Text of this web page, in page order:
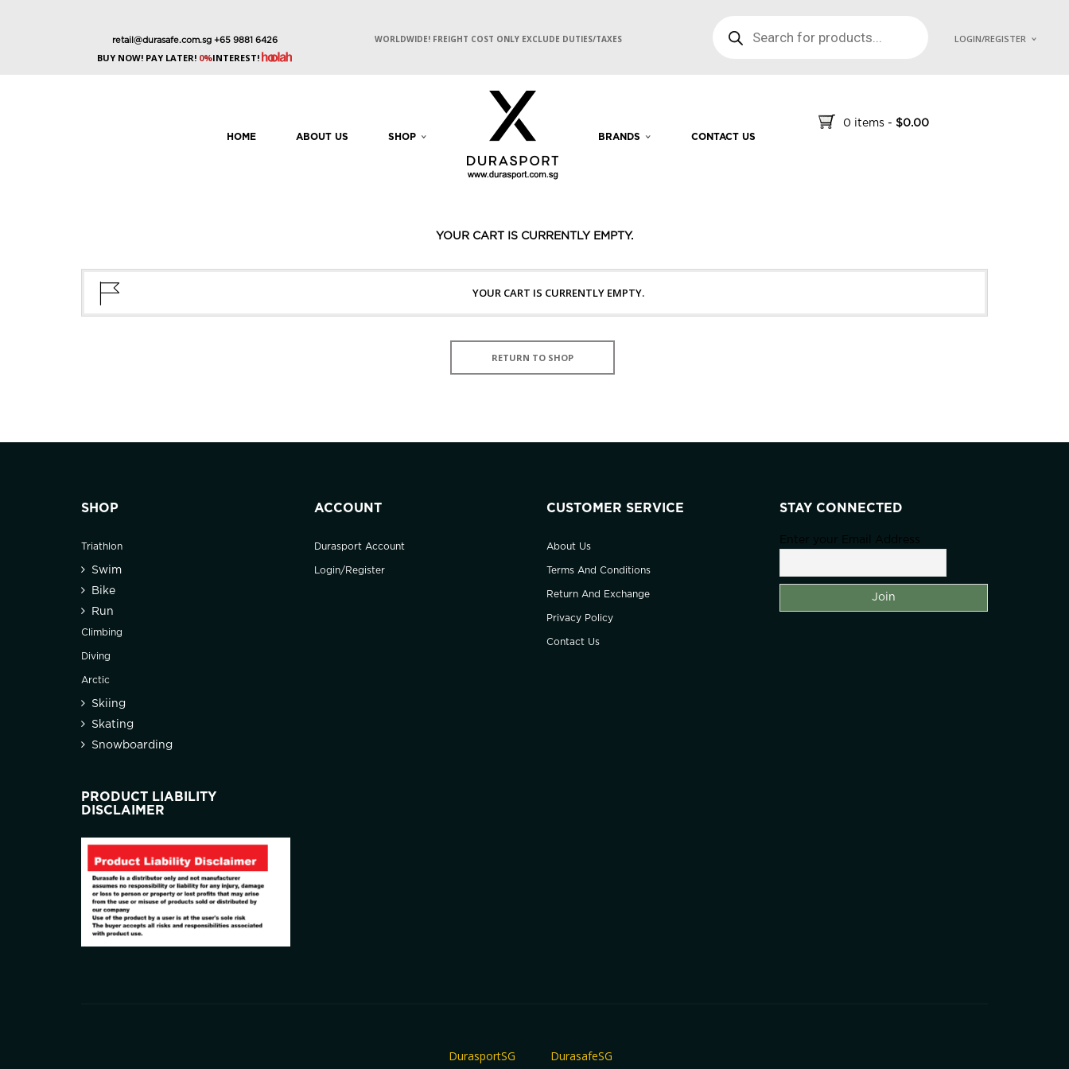
retail@durasafe.com.sg+65 9881 6426
BUY NOW! PAY LATER! 0%INTEREST!
WORLDWIDE! FREIGHT COST ONLY EXCLUDE DUTIES/TAXES
LOGIN/REGISTER
HOME ABOUT US SHOP BRANDS CONTACT US
0 items - $0.00
YOUR CART IS CURRENTLY EMPTY.
YOUR CART IS CURRENTLY EMPTY.
RETURN TO SHOP
SHOP
Triathlon
Swim
Bike
Run
Climbing
Diving
Arctic
Skiing
Skating
Snowboarding
ACCOUNT
Durasport Account
Login/Register
CUSTOMER SERVICE
About Us
Terms And Conditions
Return And Exchange
Privacy Policy
Contact Us
STAY CONNECTED
Enter your Email Address
PRODUCT LIABILITY
DISCLAIMER
DurasportSG DurasafeSG